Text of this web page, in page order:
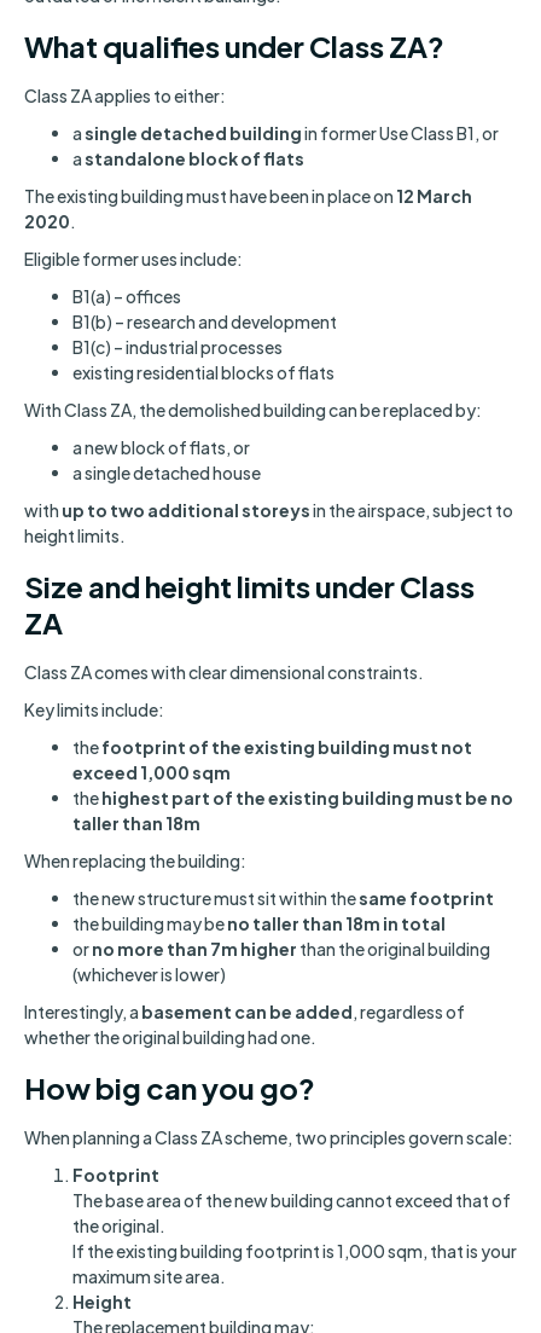
What qualifies under Class ZA?
Class ZA applies to either:
asingle detached buildingin former Use Class B1, or
astandalone block of flats
The existing building must have been in place on 12 March
2020.
Eligible former uses include:
B1(a) – offices
B1(b) – research and development
B1(c) – industrial processes
existing residential blocks of flats
With Class ZA, the demolished building can be replaced by:
a new block of flats, or
a single detached house
with up to two additional storeysin the airspace, subject to
height limits.
Size and height limits under Class
ZA
Class ZA comes with clear dimensional constraints.
Key limits include:
thefootprint of the existing building must not
exceed 1,000 sqm
thehighest part of the existing building must be no
taller than 18m
When replacing the building:
the new structure must sit within thesame footprint
the building may beno taller than 18m in total
orno more than 7m higher than the original building
(whichever is lower)
Interestingly, a basement can be added, regardless of
whether the original building had one.
How big can you go?
When planning a Class ZA scheme, two principles govern scale:
Footprint
The base area of the new building cannot exceed that of
the original.
If the existing building footprint is 1,000 sqm, that is your
maximum site area.
Height
The replacement building may: